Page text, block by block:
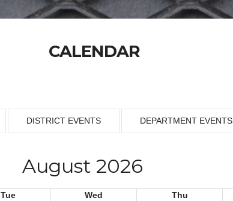
CALENDAR
DISTRICT EVENTS DEPARTMENT EVENTS
August 2026
Tue Wed Thu